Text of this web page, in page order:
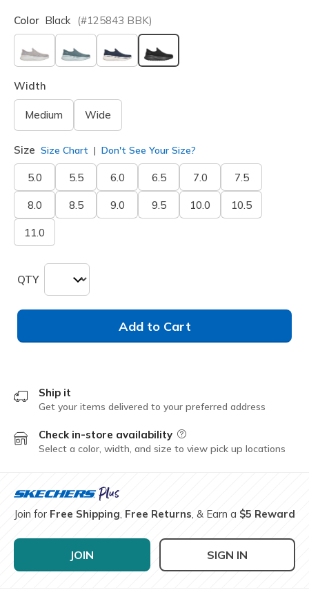
Color Black (#125843 BBK)
selected
Width
Medium Wide
Size Size Chart Don't See Your Size?
5.0 5.5 6.0 6.5 7.0 7.5
8.0 8.5 9.0 9.5 10.0 10.5
11.0
QTY
Add to Cart
Ship it
Get your items delivered to your preferred address
Check in-store availability Field Description
Select a color, width, and size to view pick up locations
Join for Free Shipping, Free Returns, & Earn a $5 Reward
JOIN SIGN IN